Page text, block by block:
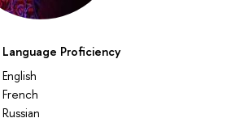
Language Proficiency
English
French
Russian